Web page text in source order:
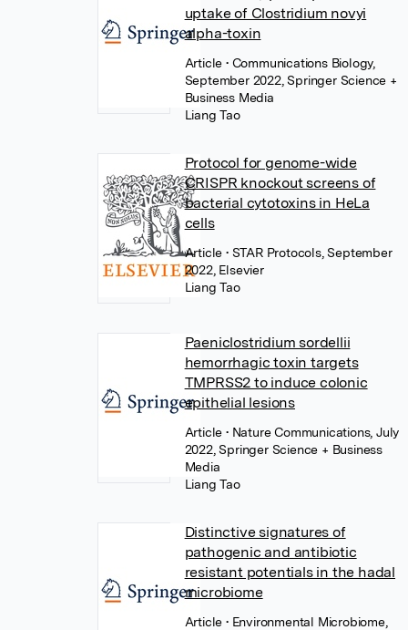
uptake of Clostridium novyi
alpha-toxin
Article• Communications Biology,
September 2022, Springer Science +
Business Media
Liang Tao
Protocol for genome-wide
CRISPR knockout screens of
bacterial cytotoxins in HeLa
cells
Article• STAR Protocols, September
2022, Elsevier
Liang Tao
Paeniclostridium sordellii
hemorrhagic toxin targets
TMPRSS2 to induce colonic
epithelial lesions
Article• Nature Communications, July
2022, Springer Science + Business
Media
Liang Tao
Distinctive signatures of
pathogenic and antibiotic
resistant potentials in the hadal
microbiome
Article• Environmental Microbiome,